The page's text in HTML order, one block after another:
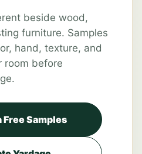
beside wood,
furniture. Samples
hand, texture, and
room before
Samples